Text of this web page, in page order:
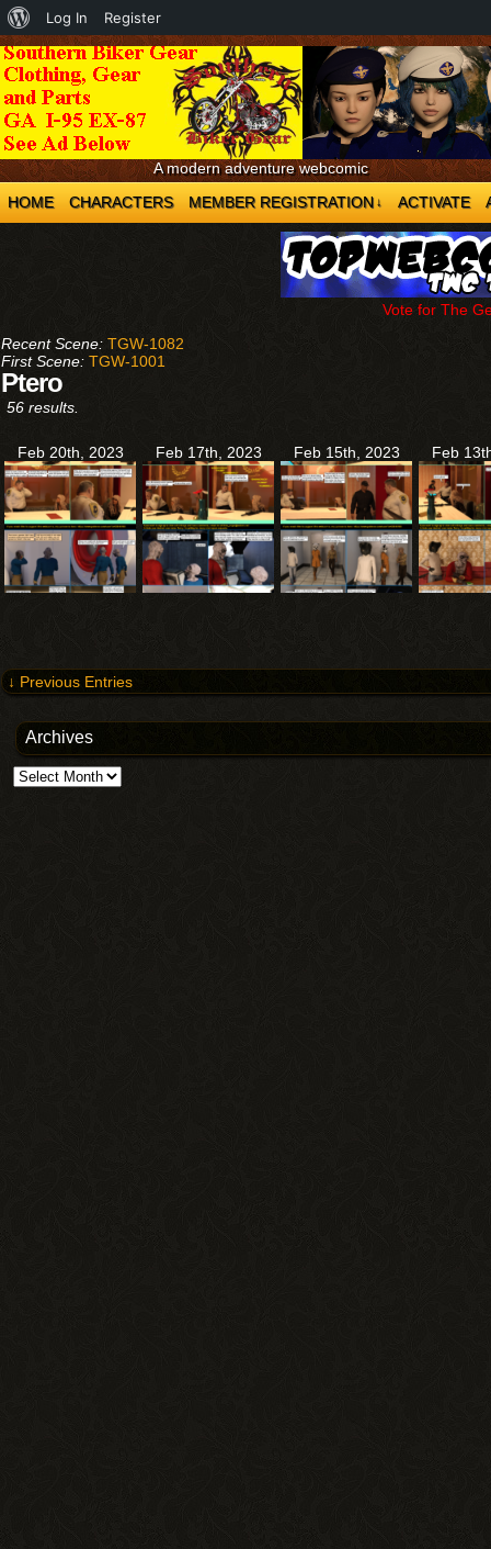
A modern adventure webcomic
HOME
CHARACTERS MEMBER REGISTRATION ↓ ACTIVATE
Vote for The
Recent Scene: TGW-1082
First Scene: TGW-1001
Ptero
56 results.
Feb 20th, 2023 Feb 17th, 2023 Feb 15th, 2023 Feb
↓ Previous Entries
Archives
Archives
About
WordPress
Log In Register